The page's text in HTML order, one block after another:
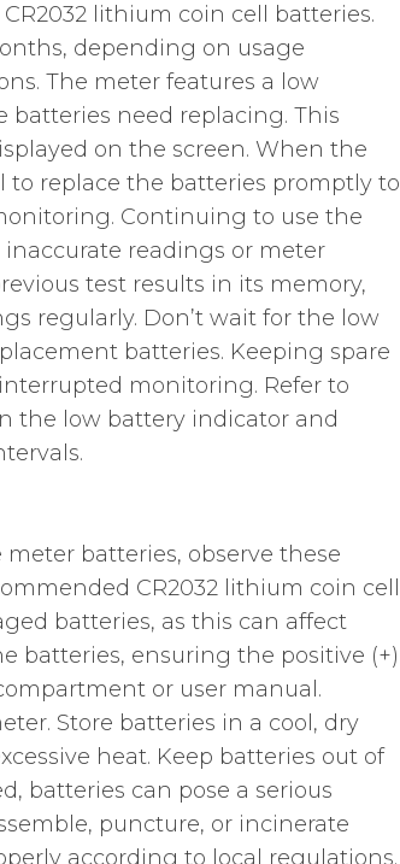
lithium coin cell batteries.
depending on usage
The meter features a low
need replacing. This
on the screen. When the
to replace the batteries promptly to
Continuing to use the
readings or meter
test results in its memory,
regularly. Don’t wait for the low
batteries. Keeping spare
monitoring. Refer to
the low battery indicator and
batteries, observe these
CR2032 lithium coin cell
batteries, as this can affect
batteries, ensuring the positive (+)
or user manual.
Store batteries in a cool, dry
heat. Keep batteries out of
batteries can pose a serious
puncture, or incinerate
according to local regulations.